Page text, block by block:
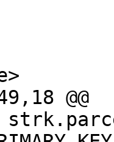
@@